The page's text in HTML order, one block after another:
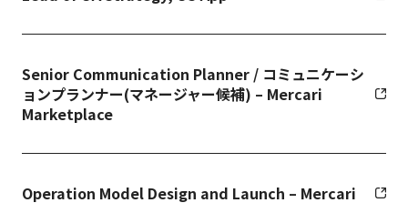
Senior Communication Planner / コミュニケーシ
ョンプランナー(マネージャー候補) – Mercari
Marketplace
Operation Model Design and Launch – Mercari